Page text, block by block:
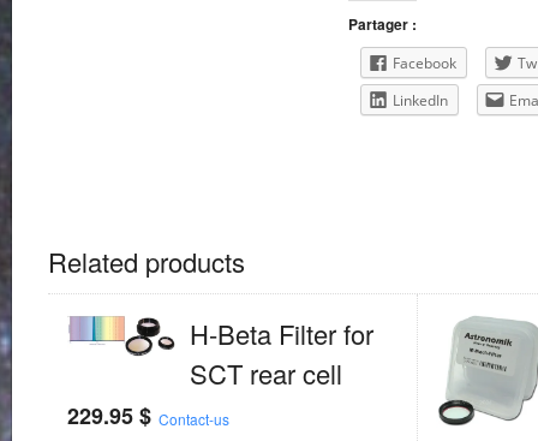
Partager :
Facebook
LinkedIn
Related products
H-Beta Filter for
SCT rear cell
229.95$ Contact-us